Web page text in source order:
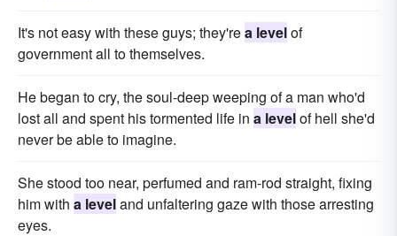
It's not easy with these guys; they'rea levelof
government all to themselves.
He began to cry, the soul-deep weeping of a man who'd
lost all and spent his tormented life in a levelof hell she'd
never be able to imagine.
She stood too near, perfumed and ram-rod straight, fixing
him with a leveland unfaltering gaze with those arresting
eyes.